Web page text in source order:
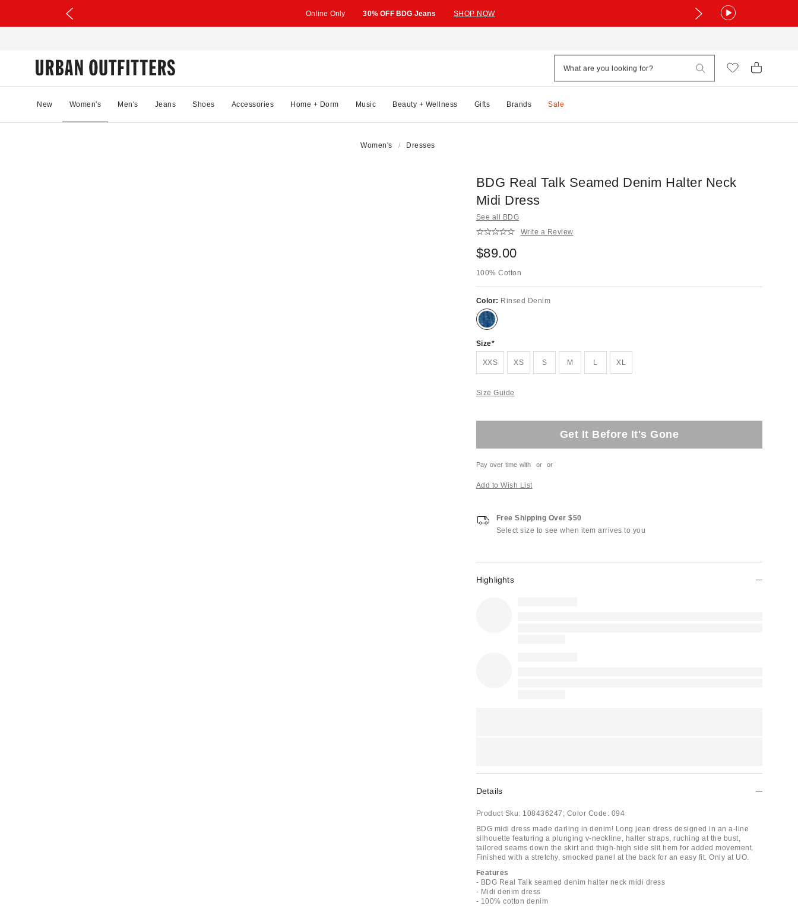
Online Only 30% OFF BDG Jeans SHOP NOW
New Women's Men's Jeans Shoes Accessories Home + Dorm Music Beauty + Wellness Gifts Brands Sale
Women's Dresses
BDG Real Talk Seamed Denim Halter Neck
Midi Dress
See all BDG
Write a Review
$89.00
100% Cotton
Color: Rinsed Denim
Size
XXS XS S M L XL
Size Guide
Get It Before It's Gone
Pay over time with or or
Add to Wish List
Free Shipping Over $50
Select size to see when item arrives to you
Highlights
Details
Product Sku: 108436247; Color Code: 094
BDG midi dress made darling in denim! Long jean dress designed in an a-line
silhouette featuring a plunging v-neckline, halter straps, ruching at the bust,
tailored seams down the skirt and thigh-high side slit hem for added movement.
Finished with a stretchy, smocked panel at the back for an easy fit. Only at UO.
Features
- BDG Real Talk seamed denim halter neck midi dress
- Midi denim dress
- 100% cotton denim